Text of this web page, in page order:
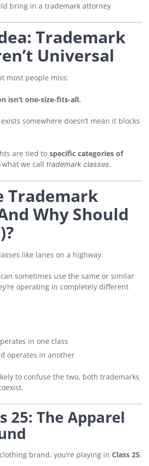
bring in a trademark attorney
Trademark
Universal
most people miss:
isn’t one-size-fits-all.
somewhere doesn’t mean it blocks
are tied to specific categories of
we call trademark classes.
Trademark
Why Should
like lanes on a highway.
sometimes use the same or similar
operating in completely different
in one class
operates in another
to confuse the two, both trademarks
25: The Apparel
brand, you’re playing in Class 25.